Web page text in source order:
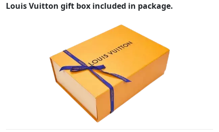
Louis Vuitton gift box included in package.